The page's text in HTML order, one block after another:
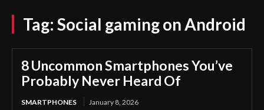
Tag: Social gaming on Android
8 Uncommon Smartphones You’ve
Probably Never Heard Of
SMARTPHONES January 8, 2026